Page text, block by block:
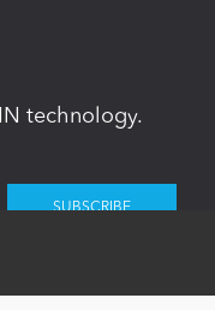
technology.